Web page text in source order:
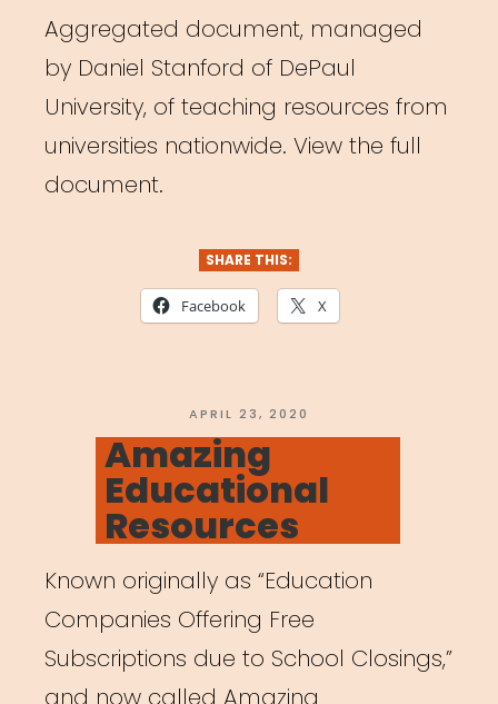
Aggregated document, managed
by Daniel Stanford of DePaul
University, of teaching resources from
universities nationwide. View the full
document.
SHARE THIS:
Facebook X
POSTED
ON
APRIL 23, 2020
Amazing
Educational
Resources
Known originally as “Education
Companies Offering Free
Subscriptions due to School Closings,”
and now called Amazing